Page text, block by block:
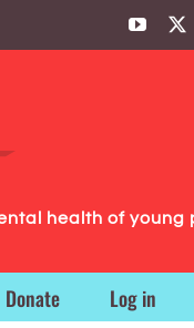
health of young
Donate Log in